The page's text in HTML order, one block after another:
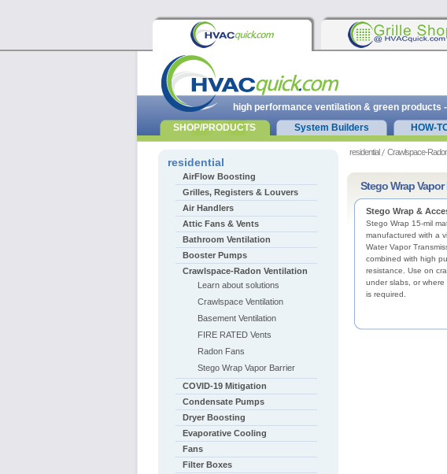
residential Crawlspace-
Stego Wrap Vapor
Stego Wrap &
Stego Wrap 15-mil
manufactured with a
Water Vapor
combined with high
resistance. Use on
under slabs, or where
is required.
residential
AirFlow Boosting
Grilles, Registers & Louvers
Air Handlers
Attic Fans & Vents
Bathroom Ventilation
Booster Pumps
Crawlspace-Radon Ventilation
Learn about solutions
Crawlspace Ventilation
Basement Ventilation
FIRE RATED Vents
Radon Fans
Stego Wrap Vapor Barrier
COVID-19 Mitigation
Condensate Pumps
Dryer Boosting
Evaporative Cooling
Fans
Filter Boxes
high performance ventilation & green products
SHOP/PRODUCTS
System Builders HOW-